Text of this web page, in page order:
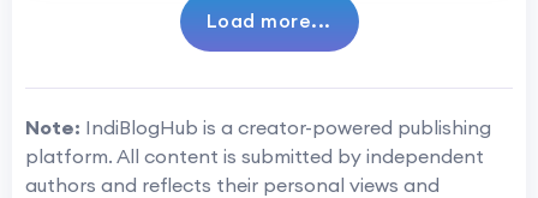
Load more...
Note: IndiBlogHub is a creator-powered publishing
platform. All content is submitted by independent
authors and reflects their personal views and